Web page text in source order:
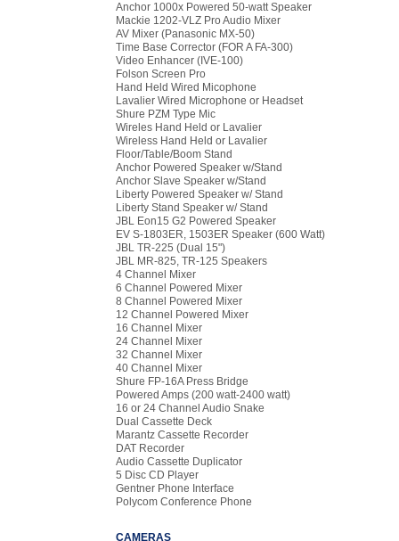
Anchor 1000x Powered 50-watt Speaker
Mackie 1202-VLZ Pro Audio Mixer
AV Mixer (Panasonic MX-50)
Time Base Corrector (FOR A FA-300)
Video Enhancer (IVE-100)
Folson Screen Pro
Hand Held Wired Micophone
Lavalier Wired Microphone or Headset
Shure PZM Type Mic
Wireles Hand Held or Lavalier
Wireless Hand Held or Lavalier
Floor/Table/Boom Stand
Anchor Powered Speaker w/Stand
Anchor Slave Speaker w/Stand
Liberty Powered Speaker w/ Stand
Liberty Stand Speaker w/ Stand
JBL Eon15 G2 Powered Speaker
EV S-1803ER, 1503ER Speaker (600 Watt)
JBL TR-225 (Dual 15")
JBL MR-825, TR-125 Speakers
4 Channel Mixer
6 Channel Powered Mixer
8 Channel Powered Mixer
12 Channel Powered Mixer
16 Channel Mixer
24 Channel Mixer
32 Channel Mixer
40 Channel Mixer
Shure FP-16A Press Bridge
Powered Amps (200 watt-2400 watt)
16 or 24 Channel Audio Snake
Dual Cassette Deck
Marantz Cassette Recorder
DAT Recorder
Audio Cassette Duplicator
5 Disc CD Player
Gentner Phone Interface
Polycom Conference Phone
CAMERAS